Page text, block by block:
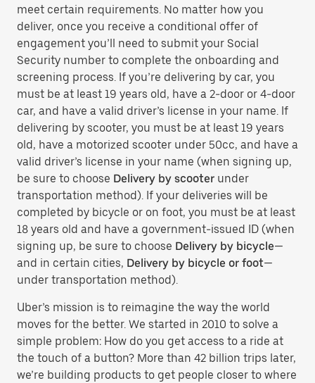
meet certain requirements. No matter how you
deliver, once you receive a conditional offer of
engagement you’ll need to submit your Social
Security number to complete the onboarding and
screening process. If you’re delivering by car, you
must be at least 19 years old, have a 2-door or 4-door
car, and have a valid driver’s license in your name. If
delivering by scooter, you must be at least 19 years
old, have a motorized scooter under 50cc, and have a
valid driver’s license in your name (when signing up,
be sure to choose Delivery by scooter under
transportation method). If your deliveries will be
completed by bicycle or on foot, you must be at least
18 years old and have a government-issued ID (when
signing up, be sure to choose Delivery by bicycle—
and in certain cities, Delivery by bicycle or foot—
under transportation method).
Uber’s mission is to reimagine the way the world
moves for the better. We started in 2010 to solve a
simple problem: How do you get access to a ride at
the touch of a button? More than 42 billion trips later,
we’re building products to get people closer to where